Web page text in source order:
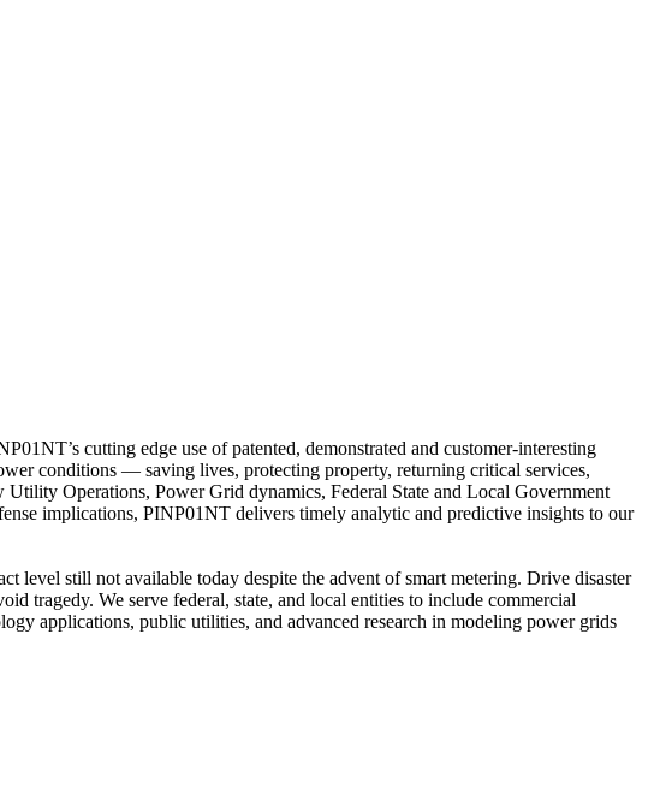
cutting edge use of patented, demonstrated and customer-interesting
conditions — saving lives, protecting property, returning critical services,
Operations, Power Grid dynamics, Federal State and Local Government
implications, PINP01NT delivers timely analytic and predictive insights to our
level still not available today despite the advent of smart metering. Drive disaster
tragedy. We serve federal, state, and local entities to include commercial
applications, public utilities, and advanced research in modeling power grids